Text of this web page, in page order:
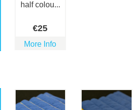
half colou...
€25
More Info